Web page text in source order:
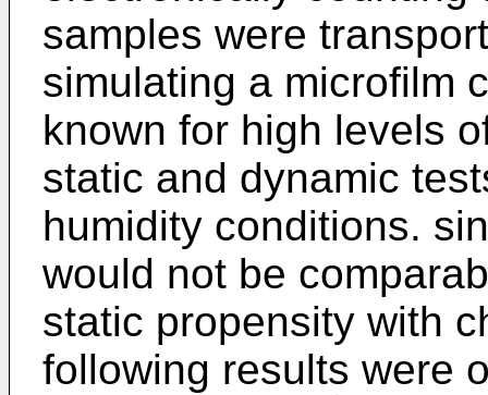
samples were
simulating a microfilm
known for high levels
static and dynamic
humidity conditions.
would not be
static propensity with
following results were